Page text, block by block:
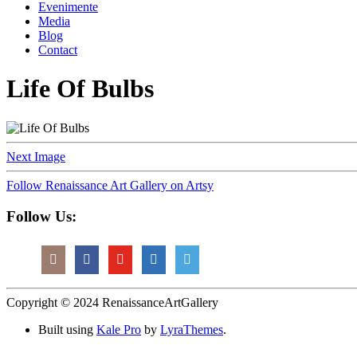
Evenimente
Media
Blog
Contact
Life Of Bulbs
Next Image
Follow Renaissance Art Gallery on Artsy
Follow Us:
Copyright © 2024 RenaissanceArtGallery
Built using Kale Pro by LyraThemes.